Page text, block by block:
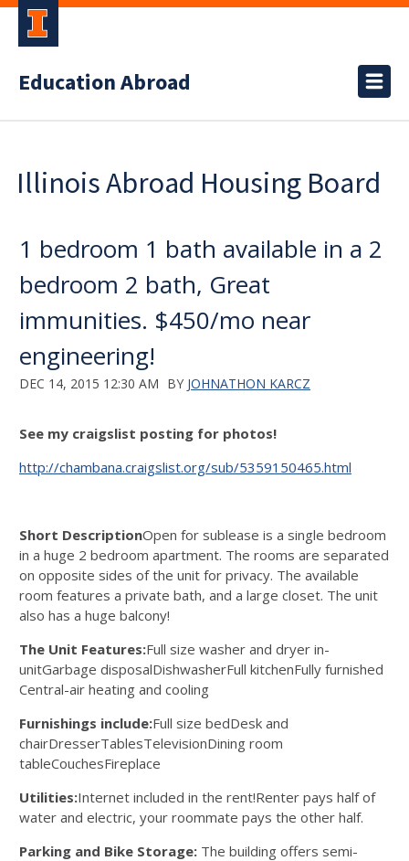
Education Abroad
Illinois Abroad Housing Board
1 bedroom 1 bath available in a 2
bedroom 2 bath, Great
immunities. $450/mo near
engineering!
DEC 14, 2015 12:30 AM BY JOHNATHON KARCZ
See my craigslist posting for photos!
http://chambana.craigslist.org/sub/5359150465.html
Short DescriptionOpen for sublease is a single bedroom
in a huge 2 bedroom apartment. The rooms are separated
on opposite sides of the unit for privacy. The available
room features a private bath, and a large closet. The unit
also has a huge balcony!
The Unit Features:Full size washer and dryer in-
unitGarbage disposalDishwasherFull kitchenFully furnished
Central-air heating and cooling
Furnishings include:Full size bedDesk and
chairDresserTablesTelevisionDining room
tableCouchesFireplace
Utilities:Internet included in the rent!Renter pays half of
water and electric, your roommate pays the other half.
Parking and Bike Storage: The building offers semi-